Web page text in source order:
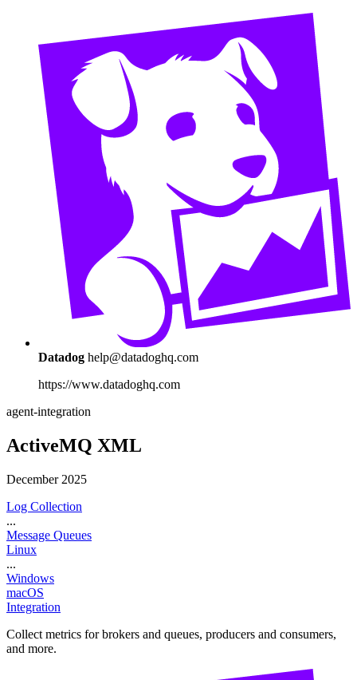
Datadog help@datadoghq.com
https://www.datadoghq.com
agent-integration
ActiveMQ XML
December 2025
Log Collection
...
Message Queues
Linux
...
Windows
macOS
Integration
Collect metrics for brokers and queues, producers and consumers,
and more.